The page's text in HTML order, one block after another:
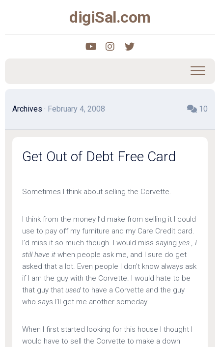
digiSal.com
Archives · February 4, 2008 10
Get Out of Debt Free Card
Sometimes I think about selling the Corvette.
I think from the money I’d make from selling it I could
use to pay off my furniture and my Care Credit card.
I’d miss it so much though. I would miss saying yes , I
still have it when people ask me, and I sure do get
asked that a lot. Even people I don’t know always ask
if I am the guy with the Corvette. I would hate to be
that guy that used to have a Corvette and the guy
who says I’ll get me another someday.
When I first started looking for this house I thought I
would have to sell the Corvette to make a down